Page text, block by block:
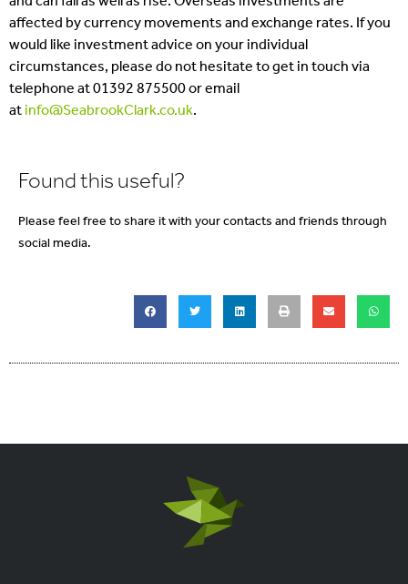
affected by currency movements and exchange rates. If you
would like investment advice on your individual
circumstances, please do not hesitate to get in touch via
telephone at 01392 875500 or email
at info@SeabrookClark.co.uk.
Found this useful?
Please feel free to share it with your contacts and friends through
social media.